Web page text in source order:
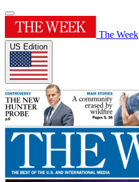
The Week
US Edition